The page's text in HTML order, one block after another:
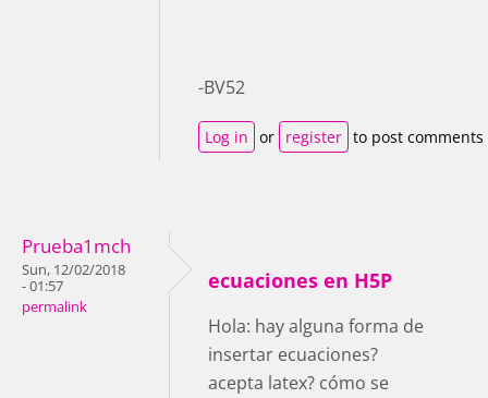
-BV52
Log in or register to post comments
Prueba1mch
Sun, 12/02/2018
- 01:57
permalink
ecuaciones en H5P
Hola: hay alguna forma de
insertar ecuaciones?
acepta latex? cómo se